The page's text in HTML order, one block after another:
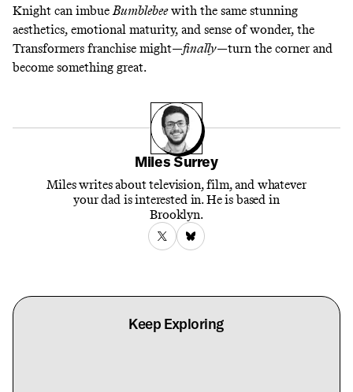
Knight can imbue Bumblebeewith the same stunning
aesthetics, emotional maturity, and sense of wonder, the
Transformers franchise might—finally—turn the corner and
become something great.
Miles Surrey
Miles writes about television, film, and whatever
your dad is interested in. He is based in
Brooklyn.
Keep Exploring